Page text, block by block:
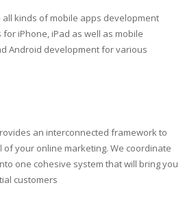
all kinds of mobile apps development
iPhone, iPad as well as mobile
Android development for various
an interconnected framework to
of your online marketing. We coordinate
one cohesive system that will bring you
customers